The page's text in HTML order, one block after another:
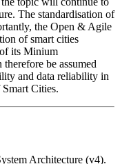
The standardisation of
the Open & Agile
of smart cities
its Minium
be assumed
and data reliability in
Cities.
Architecture (v4).